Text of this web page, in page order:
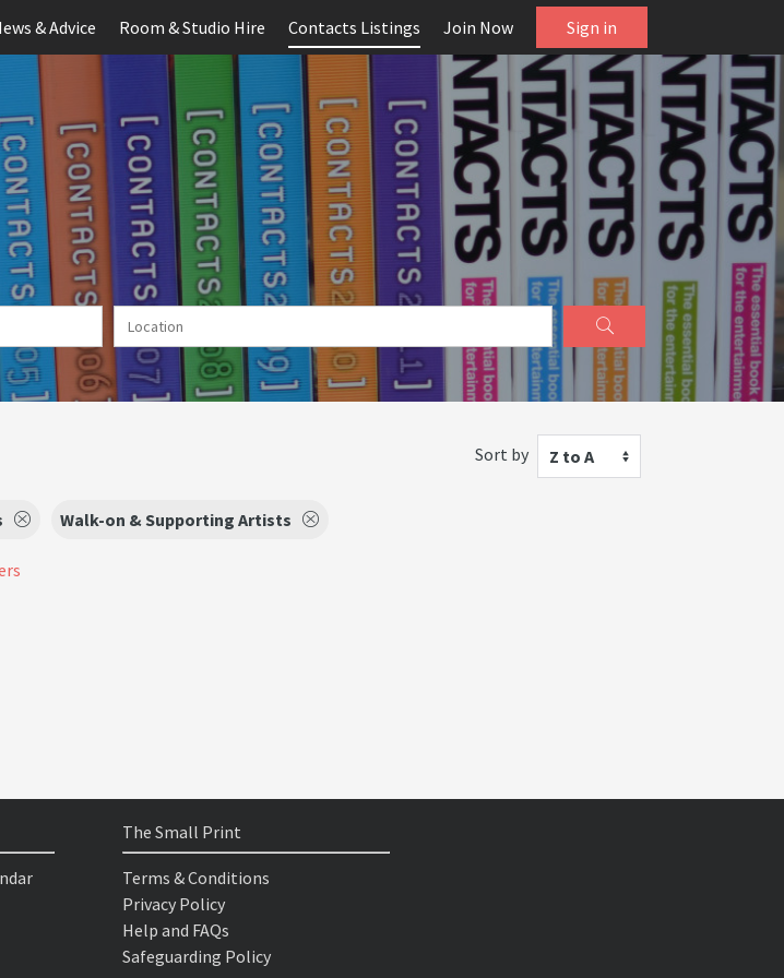
& Advice Room & Studio Hire Contacts Listings Join Now Sign in
Sort by Z to A
Walk-on & Supporting Artists
The Small Print
Terms & Conditions
Privacy Policy
Help and FAQs
Safeguarding Policy